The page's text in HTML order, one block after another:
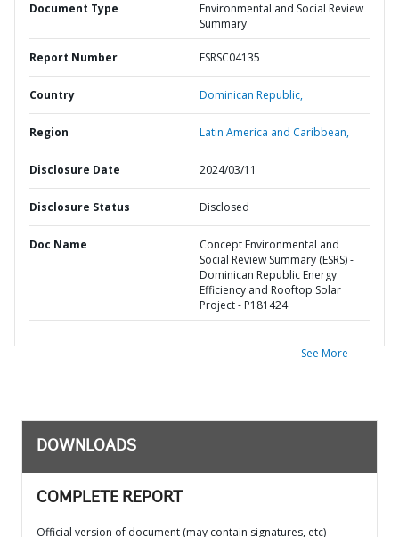
Document Type
Environmental and Social Review
Summary
Report Number ESRSC04135
Country Dominican Republic,
Region Latin America and Caribbean,
Disclosure Date 2024/03/11
Disclosure Status Disclosed
Doc Name
Concept Environmental and
Social Review Summary (ESRS) -
Dominican Republic Energy
Efficiency and Rooftop Solar
Project - P181424
See More
DOWNLOADS
COMPLETE REPORT
Official version of document (may contain signatures, etc)